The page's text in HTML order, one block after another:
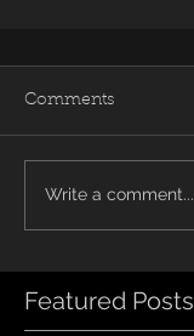
Comments
Write a comment...
Featured Posts